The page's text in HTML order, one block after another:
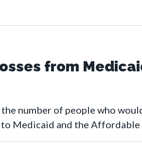
from
number of people who
to Medicaid and the Affordable